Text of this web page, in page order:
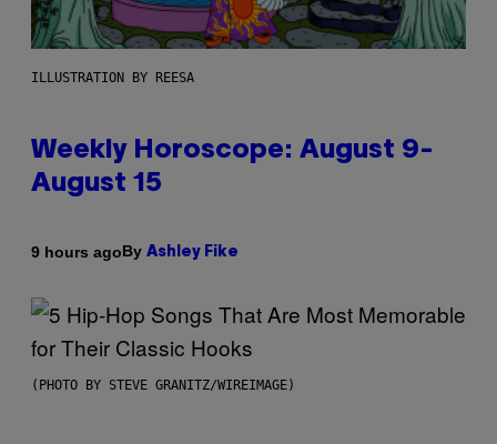
ILLUSTRATION BY REESA
Weekly Horoscope: August 9-
August 15
9 hours agoBy Ashley Fike
(PHOTO BY STEVE GRANITZ/WIREIMAGE)